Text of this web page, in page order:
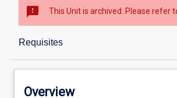
sms_failed This Unit is archived. Please refer
Requisites
Overview
Overview